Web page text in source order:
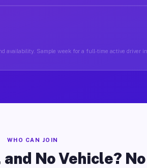
availability. Sample week for a full-time active driver
WHO CAN JOIN
No Vehicle?